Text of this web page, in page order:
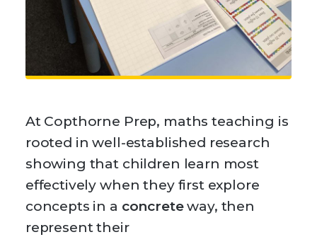
At Copthorne Prep, maths teaching is
rooted in well-established research
showing that children learn most
effectively when they first explore
concepts in a concreteway, then
represent their